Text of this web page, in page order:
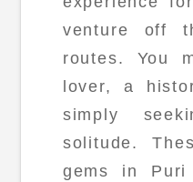
venture off
routes. You
lover, a
simply
solitude.
gems in